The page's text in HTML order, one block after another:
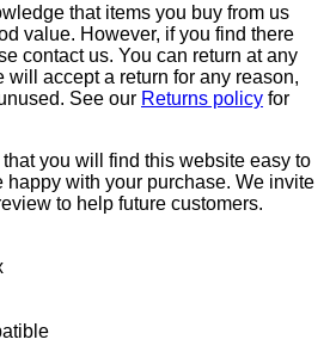
that items you buy from us
value. However, if you find there
contact us. You can return at any
will accept a return for any reason,
See our Returns policy for
you will find this website easy to
happy with your purchase. We invite
to help future customers.